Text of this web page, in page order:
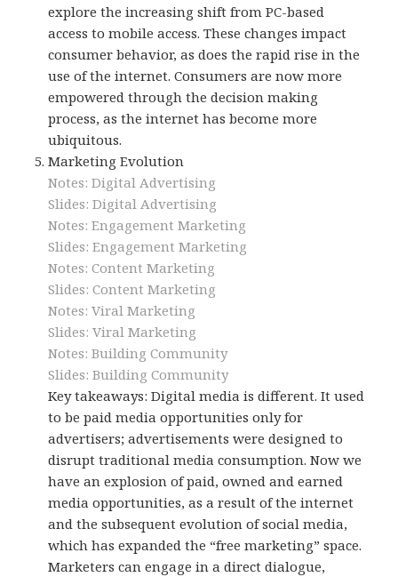
explore the increasing shift from PC-based
access to mobile access. These changes impact
consumer behavior, as does the rapid rise in the
use of the internet. Consumers are now more
empowered through the decision making
process, as the internet has become more
ubiquitous.
Marketing Evolution
Notes: Digital Advertising
Slides: Digital Advertising
Notes: Engagement Marketing
Slides: Engagement Marketing
Notes: Content Marketing
Slides: Content Marketing
Notes: Viral Marketing
Slides: Viral Marketing
Notes: Building Community
Slides: Building Community
Key takeaways: Digital media is different. It used
to be paid media opportunities only for
advertisers; advertisements were designed to
disrupt traditional media consumption. Now we
have an explosion of paid, owned and earned
media opportunities, as a result of the internet
and the subsequent evolution of social media,
which has expanded the “free marketing” space.
Marketers can engage in a direct dialogue,